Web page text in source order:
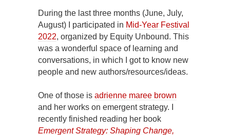
During the last three months (June, July,
August) I participated in Mid-Year Festival
2022, organized by Equity Unbound. This
was a wonderful space of learning and
conversations, in which I got to know new
people and new authors/resources/ideas.
One of those is adrienne maree brown
and her works on emergent strategy. I
recently finished reading her book
Emergent Strategy: Shaping Change,